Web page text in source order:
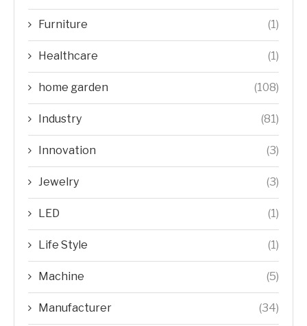
Furniture (1)
Healthcare (1)
home garden (108)
Industry (81)
Innovation (3)
Jewelry (3)
LED (1)
Life Style (1)
Machine (5)
Manufacturer (34)